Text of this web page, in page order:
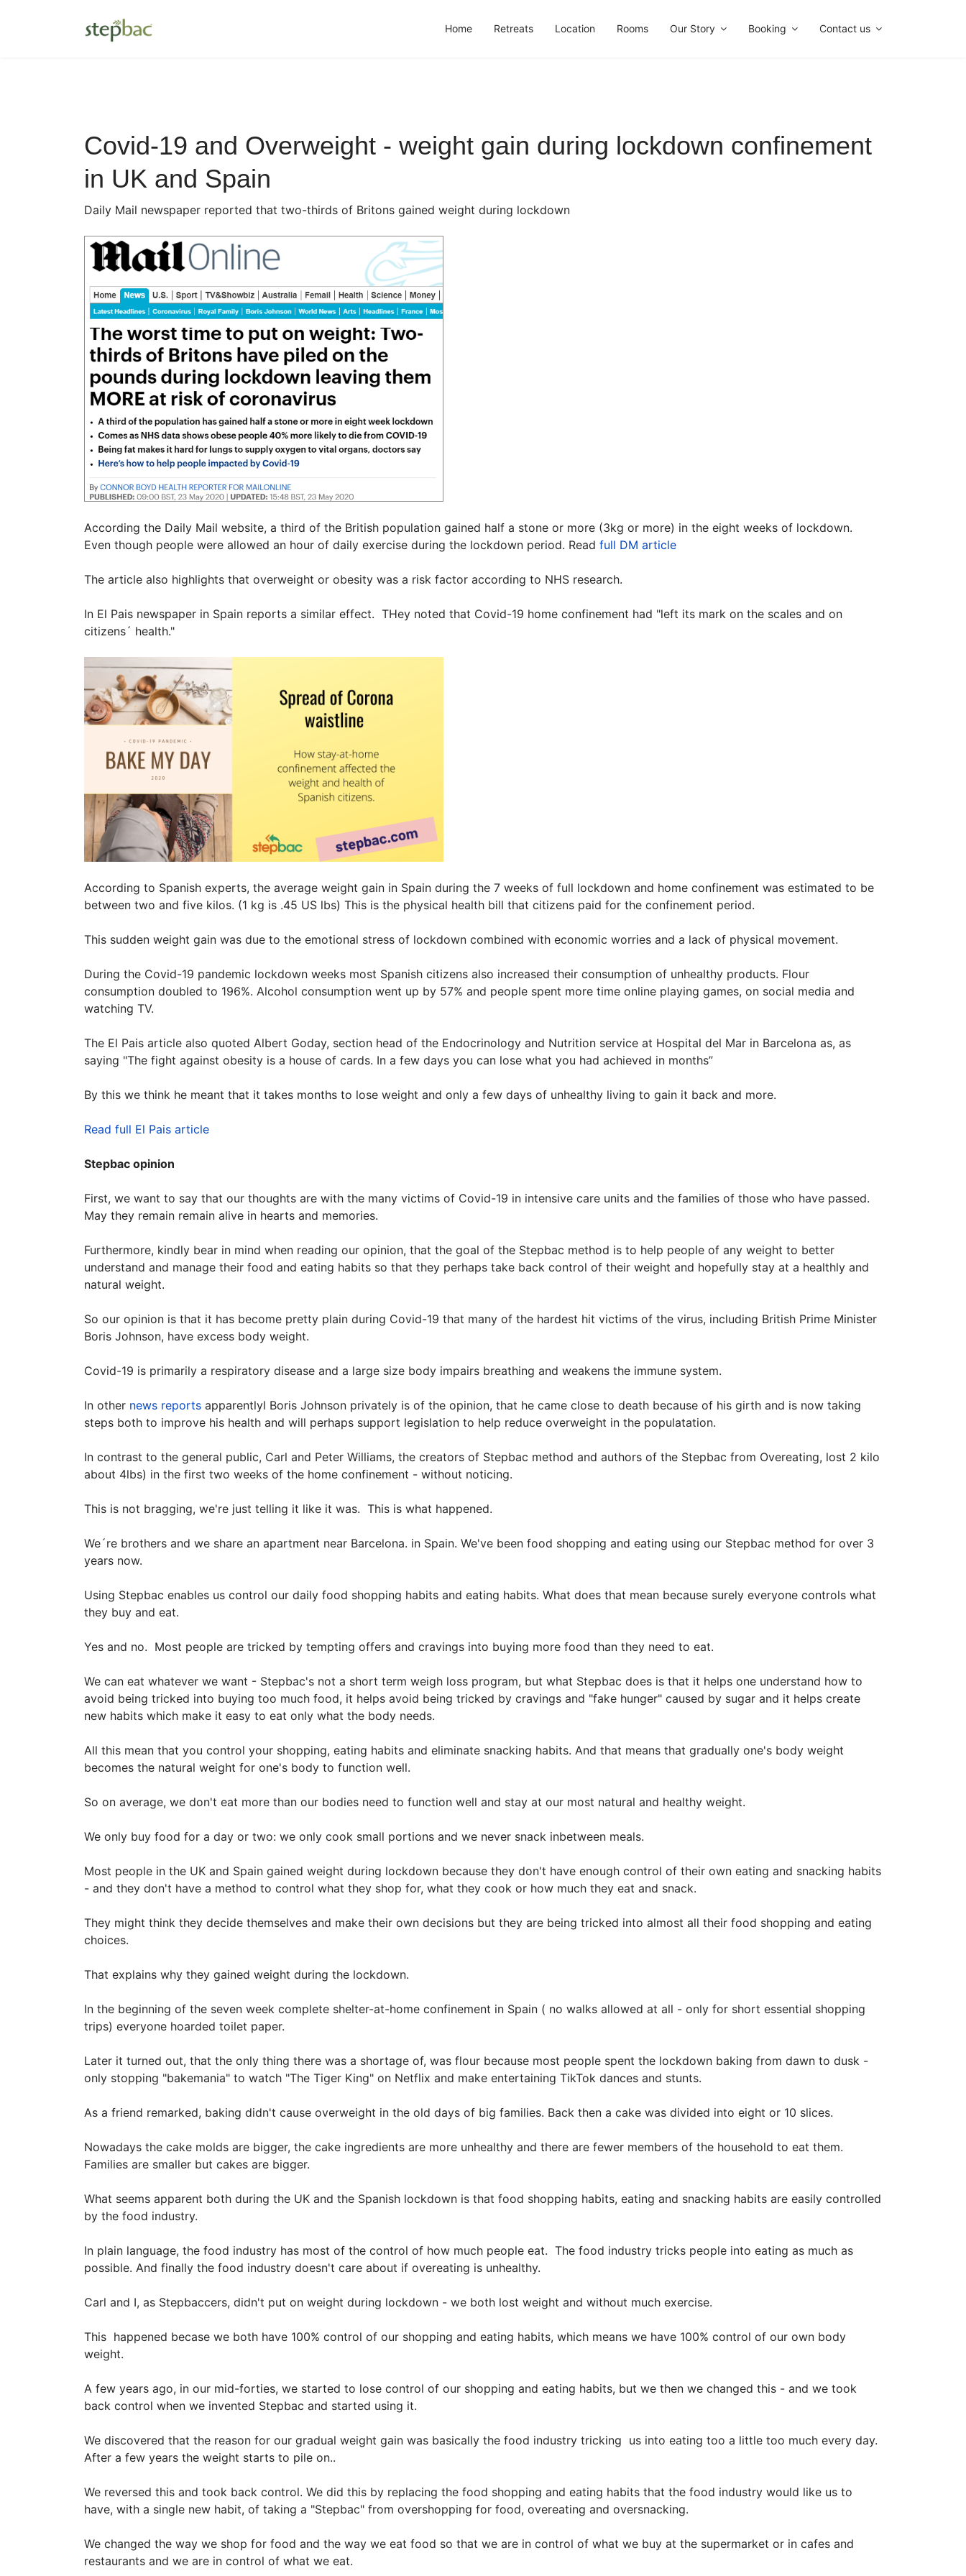
Home Retreats Location Rooms Our Story Booking Contact us
Covid-19 and Overweight - weight gain during lockdown confinement
in UK and Spain
Daily Mail newspaper reported that two-thirds of Britons gained weight during lockdown
According the Daily Mail website, a third of the British population gained half a stone or more (3kg or more) in the eight weeks of lockdown.
Even though people were allowed an hour of daily exercise during the lockdown period. Read full DM article
The article also highlights that overweight or obesity was a risk factor according to NHS research.
In El Pais newspaper in Spain reports a similar effect. THey noted that Covid-19 home confinement had "left its mark on the scales and on
citizens´ health."
According to Spanish experts, the average weight gain in Spain during the 7 weeks of full lockdown and home confinement was estimated to be
between two and five kilos. (1 kg is .45 US lbs) This is the physical health bill that citizens paid for the confinement period.
This sudden weight gain was due to the emotional stress of lockdown combined with economic worries and a lack of physical movement.
During the Covid-19 pandemic lockdown weeks most Spanish citizens also increased their consumption of unhealthy products. Flour
consumption doubled to 196%. Alcohol consumption went up by 57% and people spent more time online playing games, on social media and
watching TV.
The El Pais article also quoted Albert Goday, section head of the Endocrinology and Nutrition service at Hospital del Mar in Barcelona as, as
saying "The fight against obesity is a house of cards. In a few days you can lose what you had achieved in months”
By this we think he meant that it takes months to lose weight and only a few days of unhealthy living to gain it back and more.
Read full El Pais article
Stepbac opinion
First, we want to say that our thoughts are with the many victims of Covid-19 in intensive care units and the families of those who have passed.
May they remain remain alive in hearts and memories.
Furthermore, kindly bear in mind when reading our opinion, that the goal of the Stepbac method is to help people of any weight to better
understand and manage their food and eating habits so that they perhaps take back control of their weight and hopefully stay at a healthly and
natural weight.
So our opinion is that it has become pretty plain during Covid-19 that many of the hardest hit victims of the virus, including British Prime Minister
Boris Johnson, have excess body weight.
Covid-19 is primarily a respiratory disease and a large size body impairs breathing and weakens the immune system.
In other news reports apparentlyl Boris Johnson privately is of the opinion, that he came close to death because of his girth and is now taking
steps both to improve his health and will perhaps support legislation to help reduce overweight in the populatation.
In contrast to the general public, Carl and Peter Williams, the creators of Stepbac method and authors of the Stepbac from Overeating, lost 2 kilo
about 4lbs) in the first two weeks of the home confinement - without noticing.
This is not bragging, we're just telling it like it was. This is what happened.
We´re brothers and we share an apartment near Barcelona. in Spain. We've been food shopping and eating using our Stepbac method for over 3
years now.
Using Stepbac enables us control our daily food shopping habits and eating habits. What does that mean because surely everyone controls what
they buy and eat.
Yes and no. Most people are tricked by tempting offers and cravings into buying more food than they need to eat.
We can eat whatever we want - Stepbac's not a short term weigh loss program, but what Stepbac does is that it helps one understand how to
avoid being tricked into buying too much food, it helps avoid being tricked by cravings and "fake hunger" caused by sugar and it helps create
new habits which make it easy to eat only what the body needs.
All this mean that you control your shopping, eating habits and eliminate snacking habits. And that means that gradually one's body weight
becomes the natural weight for one's body to function well.
So on average, we don't eat more than our bodies need to function well and stay at our most natural and healthy weight.
We only buy food for a day or two: we only cook small portions and we never snack inbetween meals.
Most people in the UK and Spain gained weight during lockdown because they don't have enough control of their own eating and snacking habits
- and they don't have a method to control what they shop for, what they cook or how much they eat and snack.
They might think they decide themselves and make their own decisions but they are being tricked into almost all their food shopping and eating
choices.
That explains why they gained weight during the lockdown.
In the beginning of the seven week complete shelter-at-home confinement in Spain ( no walks allowed at all - only for short essential shopping
trips) everyone hoarded toilet paper.
Later it turned out, that the only thing there was a shortage of, was flour because most people spent the lockdown baking from dawn to dusk -
only stopping "bakemania" to watch "The Tiger King" on Netflix and make entertaining TikTok dances and stunts.
As a friend remarked, baking didn't cause overweight in the old days of big families. Back then a cake was divided into eight or 10 slices.
Nowadays the cake molds are bigger, the cake ingredients are more unhealthy and there are fewer members of the household to eat them.
Families are smaller but cakes are bigger.
What seems apparent both during the UK and the Spanish lockdown is that food shopping habits, eating and snacking habits are easily controlled
by the food industry.
In plain language, the food industry has most of the control of how much people eat. The food industry tricks people into eating as much as
possible. And finally the food industry doesn't care about if overeating is unhealthy.
Carl and I, as Stepbaccers, didn't put on weight during lockdown - we both lost weight and without much exercise.
This happened becase we both have 100% control of our shopping and eating habits, which means we have 100% control of our own body
weight.
A few years ago, in our mid-forties, we started to lose control of our shopping and eating habits, but we then we changed this - and we took
back control when we invented Stepbac and started using it.
We discovered that the reason for our gradual weight gain was basically the food industry tricking us into eating too a little too much every day.
After a few years the weight starts to pile on..
We reversed this and took back control. We did this by replacing the food shopping and eating habits that the food industry would like us to
have, with a single new habit, of taking a "Stepbac" from overshopping for food, overeating and oversnacking.
We changed the way we shop for food and the way we eat food so that we are in control of what we buy at the supermarket or in cafes and
restaurants and we are in control of what we eat.